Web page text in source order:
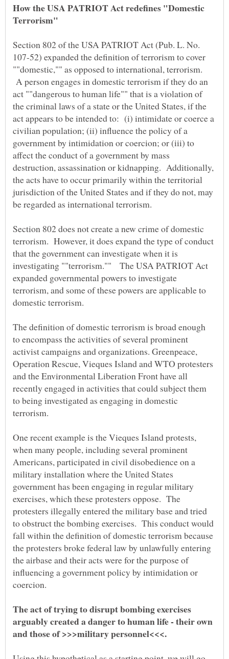
How the USA PATRIOT Act redefines "Domestic
Section 802 of the USA PATRIOT Act (Pub. L. No.
107-52) expanded the definition of terrorism to cover
""domestic,"" as opposed to international, terrorism.
A person engages in domestic terrorism if they do an
act ""dangerous to human life"" that is a violation of
the criminal laws of a state or the United States, if the
act appears to be intended to: (i) intimidate or coerce a
civilian population; (ii) influence the policy of a
government by intimidation or coercion; or (iii) to
affect the conduct of a government by mass
destruction, assassination or kidnapping. Additionally,
the acts have to occur primarily within the territorial
jurisdiction of the United States and if they do not, may
Section 802 does not create a new crime of domestic
terrorism. However, it does expand the type of conduct
that the government can investigate when it is
investigating ""terrorism."" The USA PATRIOT Act
expanded governmental powers to investigate
terrorism, and some of these powers are applicable to
The definition of domestic terrorism is broad enough
to encompass the activities of several prominent
activist campaigns and organizations. Greenpeace,
Operation Rescue, Vieques Island and WTO protesters
and the Environmental Liberation Front have all
recently engaged in activities that could subject them
to being investigated as engaging in domestic
terrorism.
One recent example is the Vieques Island protests,
when many people, including several prominent
Americans, participated in civil disobedience on a
military installation where the United States
government has been engaging in regular military
exercises, which these protesters oppose. The
protesters illegally entered the military base and tried
to obstruct the bombing exercises. This conduct would
fall within the definition of domestic terrorism because
the protesters broke federal law by unlawfully entering
the airbase and their acts were for the purpose of
influencing a government policy by intimidation or
coercion.
The act of trying to disrupt bombing exercises
arguably created a danger to human life - their own
and those of >>>military personnel<<<.